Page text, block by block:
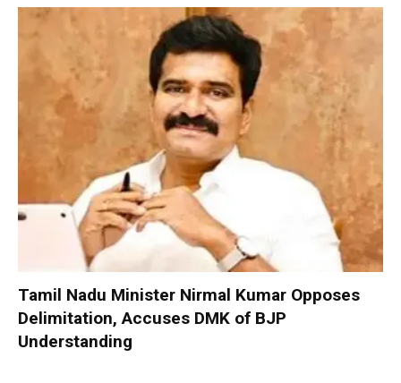
Tamil Nadu Minister Nirmal Kumar Opposes
Delimitation, Accuses DMK of BJP
Understanding